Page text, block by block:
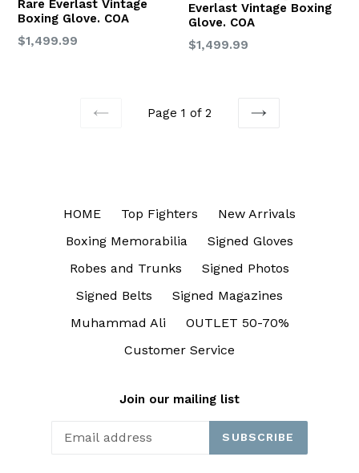
Rare Everlast Vintage
Boxing Glove. COA
Regular
$1,499.99
Everlast Vintage Boxing
Glove. COA
Regular
$1,499.99
Page 1 of 2
HOME Top Fighters
New Arrivals
Boxing Memorabilia
Signed Gloves
Robes and Trunks
Signed Photos
Signed Belts
Signed Magazines
Muhammad Ali
OUTLET 50-70%
Customer Service
Join our mailing list
SUBSCRIBE